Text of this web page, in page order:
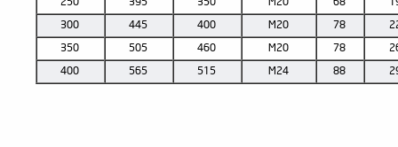
250 395 350 M20 68
300 445 400 M20 78
350 505 460 M20 78
400 565 515 M24 88